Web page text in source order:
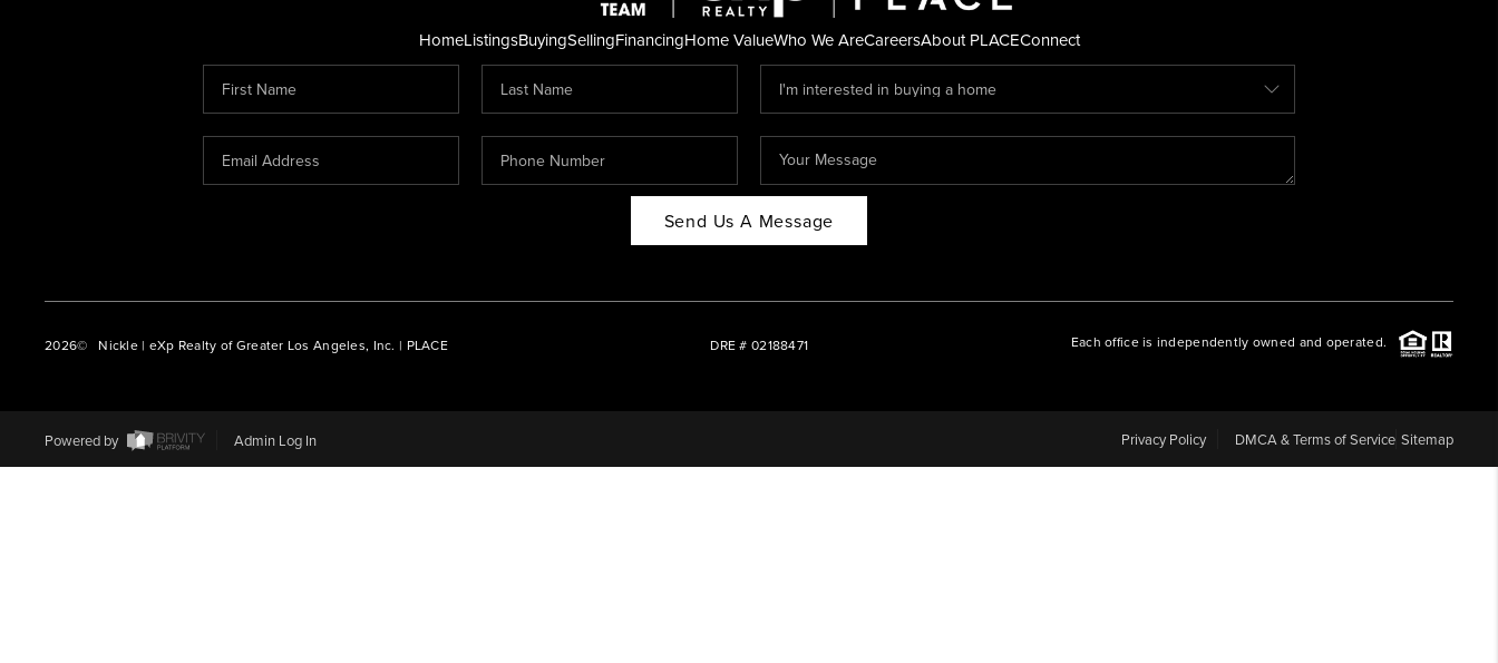
FINANCING
HOME VALUE
REVIEWS
CAREERS
ABOUT PLACE
HomeListingsBuyingSellingFinancingHome ValueWho We AreCareersAbout PLACEConnect
Send Us A Message
2026© Nickle | eXp Realty of Greater Los Angeles, Inc. | PLACE DRE # 02188471 Each office is independently owned and operated.
Powered by Admin Log In Privacy Policy DMCA & Terms of Service Sitemap